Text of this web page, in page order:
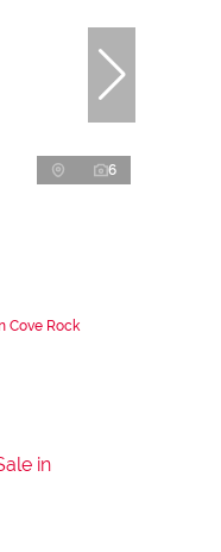
6
Cove Rock